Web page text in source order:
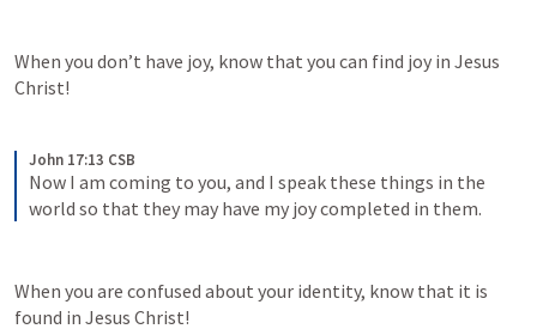
When you don’t have joy, know that you can find joy in Jesus
Christ!
John 17:13 CSB
Now I am coming to you, and I speak these things in the
world so that they may have my joy completed in them.
When you are confused about your identity, know that it is
found in Jesus Christ!